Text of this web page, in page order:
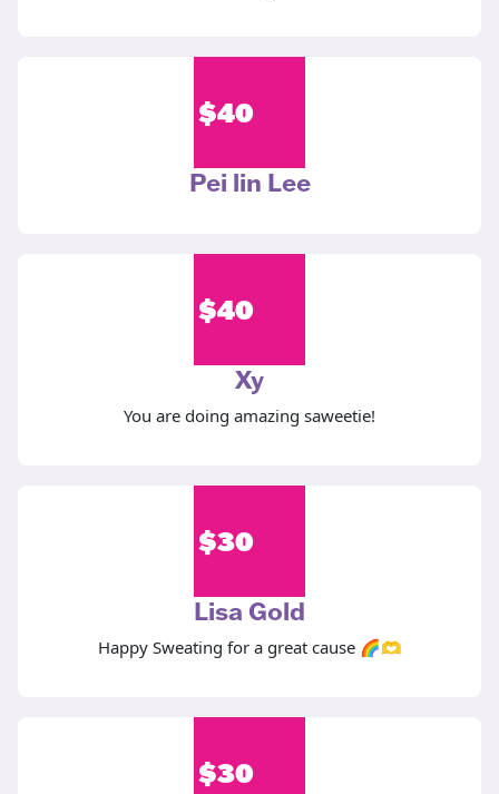
$40
Pei lin Lee
$40
Xy
You are doing amazing saweetie!
$30
Lisa Gold
Happy Sweating for a great cause 🌈🫶
$30